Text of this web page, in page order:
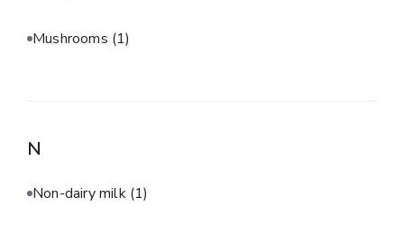
Mushrooms (1)
N
Non-dairy milk (1)